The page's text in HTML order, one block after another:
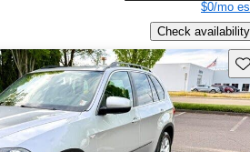
$0/mo
Check availability